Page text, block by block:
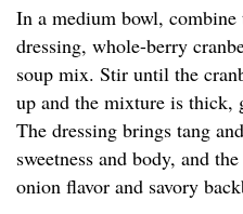
In a medium bowl,
dressing, whole-berry
soup mix. Stir until the
up and the mixture is thick,
The dressing brings tang
sweetness and body, and
onion flavor and savory